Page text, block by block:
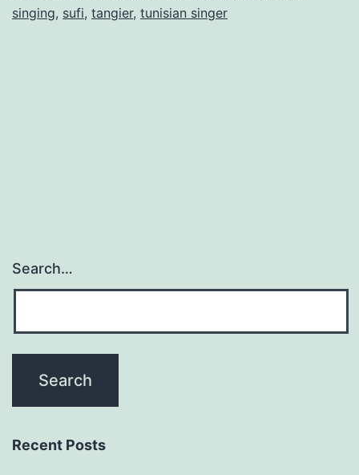
singing, sufi, tangier, tunisian singer
Search…
Recent Posts